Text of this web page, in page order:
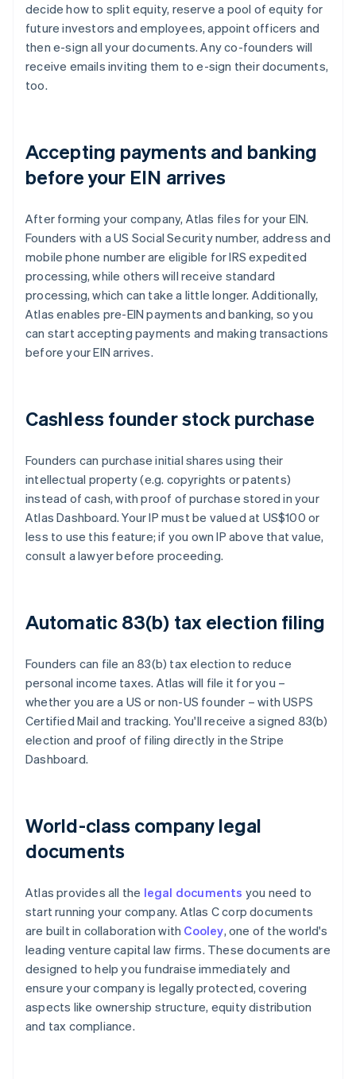
decide how to split equity, reserve a pool of equity for
future investors and employees, appoint officers and
then e-sign all your documents. Any co-founders will
receive emails inviting them to e-sign their documents,
too.
Accepting payments and banking
before your EIN arrives
After forming your company, Atlas files for your EIN.
Founders with a US Social Security number, address and
mobile phone number are eligible for IRS expedited
processing, while others will receive standard
processing, which can take a little longer. Additionally,
Atlas enables pre-EIN payments and banking, so you
can start accepting payments and making transactions
before your EIN arrives.
Cashless founder stock purchase
Founders can purchase initial shares using their
intellectual property (e.g. copyrights or patents)
instead of cash, with proof of purchase stored in your
Atlas Dashboard. Your IP must be valued at US$100 or
less to use this feature; if you own IP above that value,
consult a lawyer before proceeding.
Automatic 83(b) tax election filing
Founders can file an 83(b) tax election to reduce
personal income taxes. Atlas will file it for you –
whether you are a US or non-US founder – with USPS
Certified Mail and tracking. You'll receive a signed 83(b)
election and proof of filing directly in the Stripe
Dashboard.
World-class company legal
documents
Atlas provides all the legal documents you need to
start running your company. Atlas C corp documents
are built in collaboration with Cooley, one of the world's
leading venture capital law firms. These documents are
designed to help you fundraise immediately and
ensure your company is legally protected, covering
aspects like ownership structure, equity distribution
and tax compliance.